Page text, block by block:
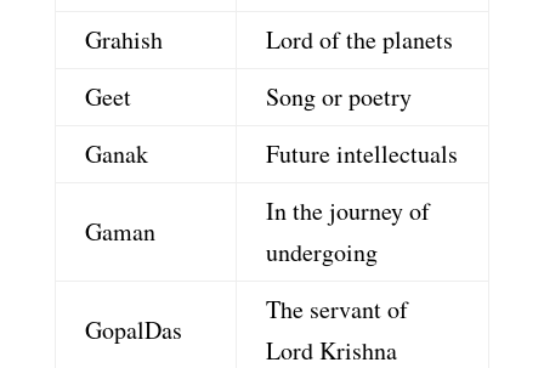
Grahish
Lord of the planets
Geet
Song or poetry
Ganak
Future intellectuals
Gaman
In the journey of
undergoing
GopalDas
The servant of
Lord Krishna